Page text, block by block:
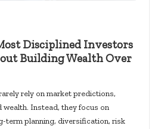
Disciplined Investors
Building Wealth Over
rely on market predictions,
Instead, they focus on
term planning, diversification, risk